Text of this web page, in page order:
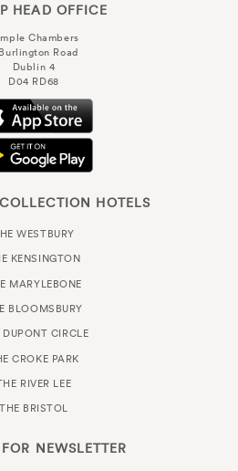
HEAD OFFICE
Chambers
Road
Dublin 4
D04 RD68
HOTELS
WESTBURY
KENSINGTON
MARYLEBONE
BLOOMSBURY
DUPONT CIRCLE
CROKE PARK
RIVER LEE
THE BRISTOL
NEWSLETTER